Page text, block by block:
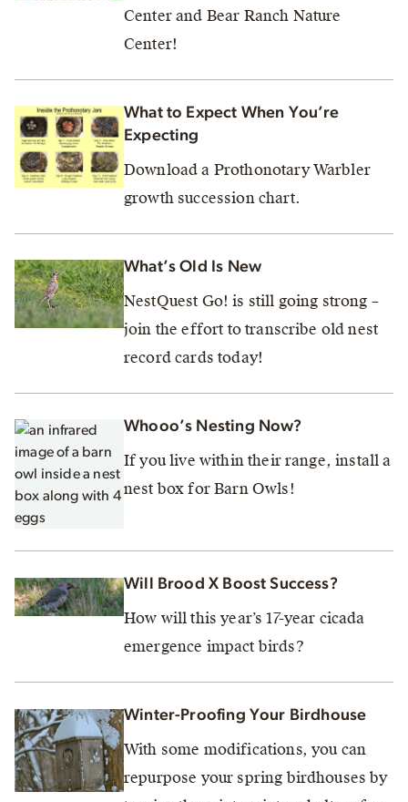
Center and Bear Ranch Nature
Center!
What to Expect When You’re
Expecting
Download a Prothonotary Warbler
growth succession chart.
What’s Old Is New
NestQuest Go! is still going strong –
join the effort to transcribe old nest
record cards today!
Whooo’s Nesting Now?
If you live within their range, install a
nest box for Barn Owls!
Will Brood X Boost Success?
How will this year’s 17-year cicada
emergence impact birds?
Winter-Proofing Your Birdhouse
With some modifications, you can
repurpose your spring birdhouses by